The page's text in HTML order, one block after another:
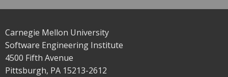
Carnegie Mellon University
Software Engineering Institute
4500 Fifth Avenue
Pittsburgh, PA 15213-2612